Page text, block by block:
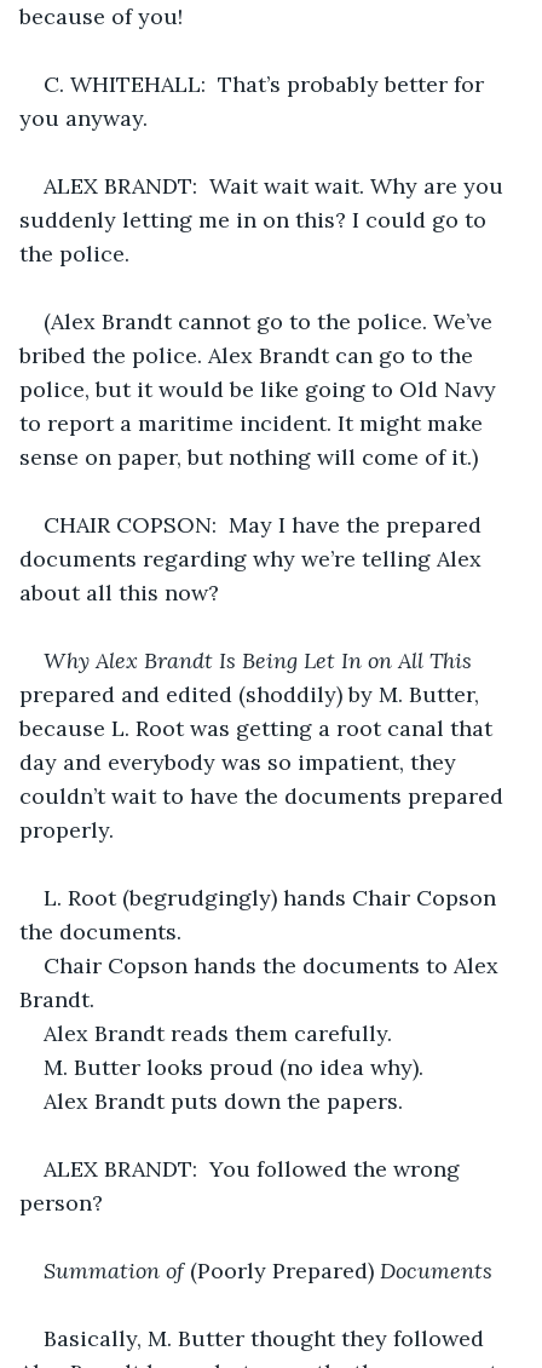
because of you!
C. WHITEHALL:  That’s probably better for
you anyway.
ALEX BRANDT:  Wait wait wait. Why are you
suddenly letting me in on this? I could go to
the police.
(Alex Brandt cannot go to the police. We’ve
bribed the police. Alex Brandt can go to the
police, but it would be like going to Old Navy
to report a maritime incident. It might make
sense on paper, but nothing will come of it.)
CHAIR COPSON:  May I have the prepared
documents regarding why we’re telling Alex
about all this now?
Why Alex Brandt Is Being Let In on All This
prepared and edited (shoddily) by M. Butter,
because L. Root was getting a root canal that
day and everybody was so impatient, they
couldn’t wait to have the documents prepared
properly.
L. Root (begrudgingly) hands Chair Copson
the documents.
Chair Copson hands the documents to Alex
Brandt.
Alex Brandt reads them carefully.
M. Butter looks proud (no idea why).
Alex Brandt puts down the papers.
ALEX BRANDT:  You followed the wrong
person?
Summation of (Poorly Prepared) Documents
Basically, M. Butter thought they followed